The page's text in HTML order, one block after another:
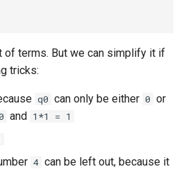
of terms. But we can simplify it if
tricks:
q0 can only be either 0 or
and 1*1 = 1
4 can be left out, because it